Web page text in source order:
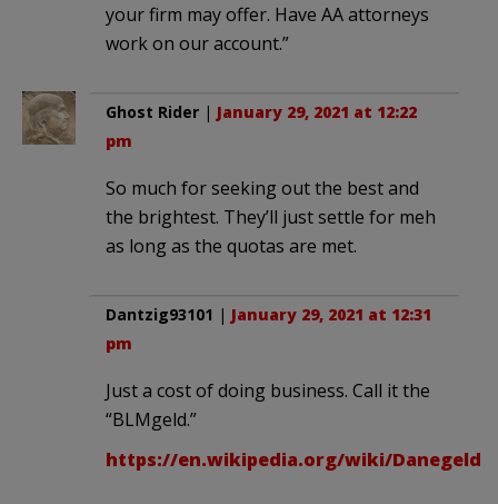
your firm may offer. Have AA attorneys
work on our account.”
Ghost Rider | January 29, 2021 at 12:22
pm
So much for seeking out the best and
the brightest. They’ll just settle for meh
as long as the quotas are met.
Dantzig93101 | January 29, 2021 at 12:31
pm
Just a cost of doing business. Call it the
“BLMgeld.”
https://en.wikipedia.org/wiki/Danegeld